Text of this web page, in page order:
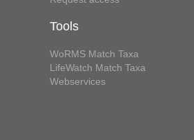
Tools
WoRMS Match Taxa
LifeWatch Match Taxa
Webservices